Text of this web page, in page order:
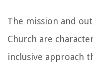
The mission and
Church are
inclusive approach